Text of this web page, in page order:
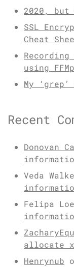
2020, but
SSL
Cheat
using
My
Recent
Donovan
Veda
Felipa
allocate
Henrynub